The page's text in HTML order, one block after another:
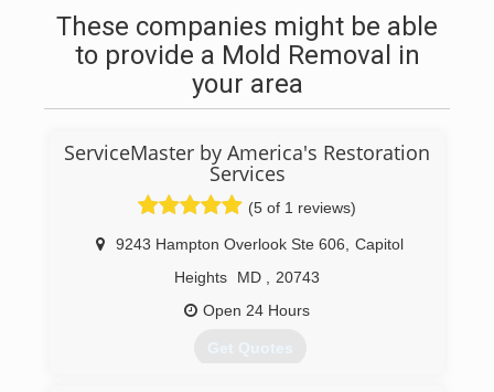
These companies might be able
to provide a Mold Removal in
your area
ServiceMaster by America's Restoration
Services
(5 of 1 reviews)
9243 Hampton Overlook Ste 606
Capitol
Heights
MD
20743
Open 24 Hours
Get Quotes